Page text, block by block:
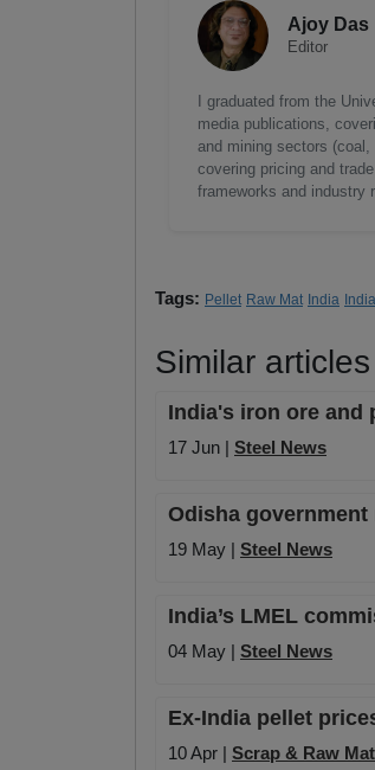
Ajoy Das
Editor
I graduated from the
media publications,
and mining sectors
covering pricing and
frameworks and industry
Tags: Pellet Raw Mat India
Similar articles
India's iron ore and
17 Jun | Steel News
Odisha
19 May | Steel News
India’s LMEL
04 May | Steel News
Ex-India pellet
10 Apr | Scrap & Raw